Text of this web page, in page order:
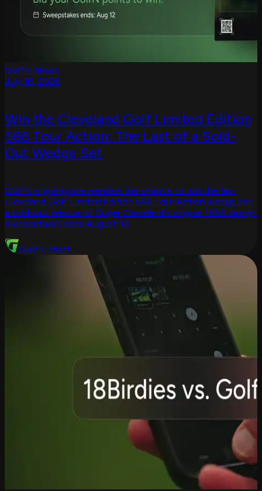
GolfN News
July 16, 2026
Win the Cleveland Golf Limited Edition
588 Tour Action: The Last of a Sold-
Out Wedge Set
GolfN is giving one member the chance to win the last
Cleveland Golf Limited Edition 588 Tour Action wedge set,
a sold-out reissue of Roger Cleveland's original 1988 design.
Sweepstakes ends August 13.
GolfN Staff